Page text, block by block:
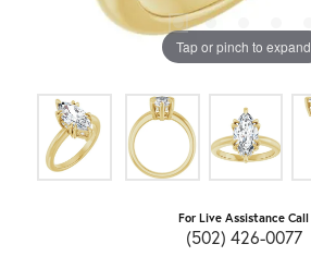
Tap or pinch to expand
For Live Assistance Call
(502) 426-0077